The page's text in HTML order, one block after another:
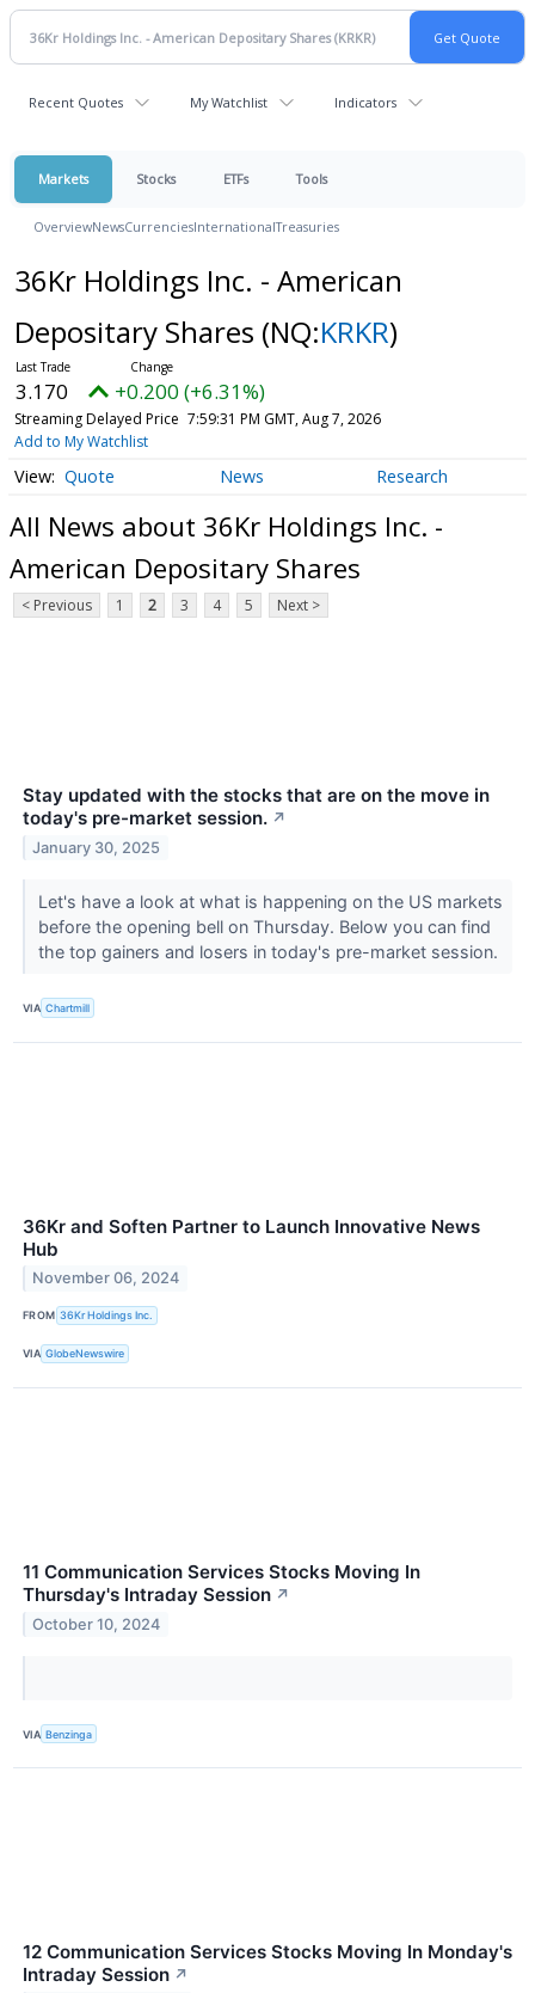
Recent Quotes My Watchlist Indicators
Markets Stocks ETFs Tools
OverviewNewsCurrenciesInternationalTreasuries
36Kr Holdings Inc. - American
Depositary Shares (NQ:KRKR)
3.170 +0.200 (+6.31%)
Streaming Delayed Price 7:59:31 PM GMT, Aug 7, 2026
Add to My Watchlist
Quote News Research
All News about 36Kr Holdings Inc. -
American Depositary Shares
< Previous 1 2 3 4 5 Next >
Stay updated with the stocks that are on the move in
today's pre-market session. ↗
January 30, 2025
Let's have a look at what is happening on the US markets
before the opening bell on Thursday. Below you can find
the top gainers and losers in today's pre-market session.
VIA Chartmill
36Kr and Soften Partner to Launch Innovative News
Hub
November 06, 2024
FROM 36Kr Holdings Inc.
VIA GlobeNewswire
11 Communication Services Stocks Moving In
Thursday's Intraday Session ↗
October 10, 2024
VIA Benzinga
12 Communication Services Stocks Moving In Monday's
Intraday Session ↗